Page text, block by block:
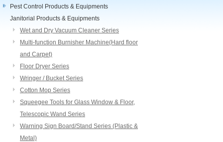
Pest Control Products & Equipments
Janitorial Products & Equipments
Wet and Dry Vacuum Cleaner Series
Multi-function Burnisher Machine(Hard floor
and Carpet)
Floor Dryer Series
Wringer / Bucket Series
Cotton Mop Series
Squeegee Tools for Glass Window & Floor,
Telescopic Wand Series
Warning Sign Board/Stand Series (Plastic &
Metal)